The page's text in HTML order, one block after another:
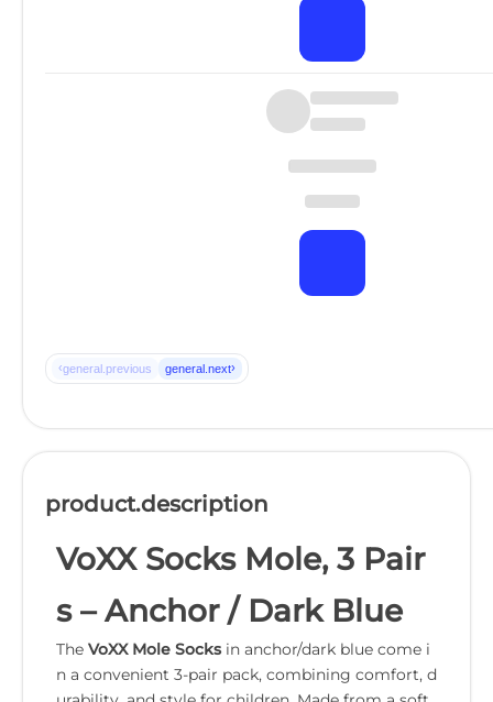
‹general.previous general.next›
product.description
VoXX Socks Mole, 3 Pair
s – Anchor / Dark Blue
The VoXX Mole Socksin anchor/dark blue come i
n a convenient 3-pair pack, combining comfort, d